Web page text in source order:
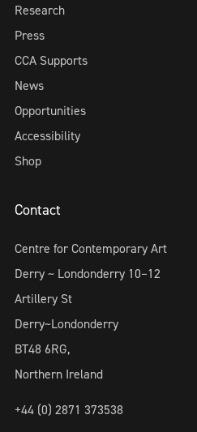
Research
Press
CCA Supports
News
Opportunities
Accessibility
Shop
Contact
Centre for Contemporary Art
Derry ~ Londonderry 10–12
Artillery St
Derry~Londonderry
BT48 6RG,
Northern Ireland
+44 (0) 2871 373538